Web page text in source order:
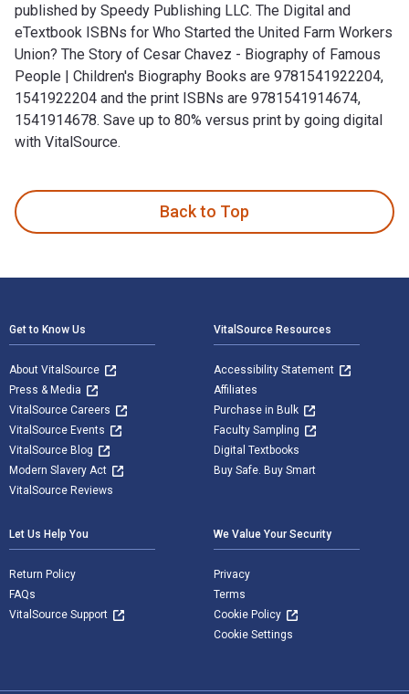
published by Speedy Publishing LLC. The Digital and
eTextbook ISBNs for Who Started the United Farm Workers
Union? The Story of Cesar Chavez - Biography of Famous
People | Children's Biography Books are 9781541922204,
1541922204 and the print ISBNs are 9781541914674,
1541914678. Save up to 80% versus print by going digital
with VitalSource.
Back to Top
Get to Know Us
About VitalSource
Press & Media
VitalSource Careers
VitalSource Events
VitalSource Blog
Modern Slavery Act
VitalSource Reviews
VitalSource Resources
Accessibility Statement
Affiliates
Purchase in Bulk
Faculty Sampling
Digital Textbooks
Buy Safe. Buy Smart
Let Us Help You
Return Policy
FAQs
VitalSource Support
We Value Your Security
Privacy
Terms
Cookie Policy
Cookie Settings